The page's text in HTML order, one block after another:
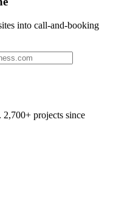
into call-and-booking
2,700+ projects since